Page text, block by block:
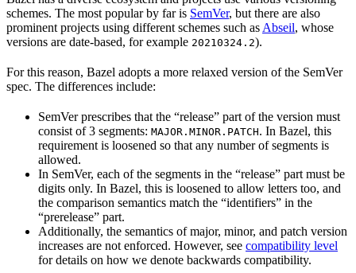
schemes. The most popular by far is SemVer, but there are also
prominent projects using different schemes such as Abseil, whose
versions are date-based, for example 20210324.2).
For this reason, Bazel adopts a more relaxed version of the SemVer
spec. The differences include:
SemVer prescribes that the “release” part of the version must
consist of 3 segments: MAJOR.MINOR.PATCH. In Bazel, this
requirement is loosened so that any number of segments is
allowed.
In SemVer, each of the segments in the “release” part must be
digits only. In Bazel, this is loosened to allow letters too, and
the comparison semantics match the “identifiers” in the
“prerelease” part.
Additionally, the semantics of major, minor, and patch version
increases are not enforced. However, see compatibility level
for details on how we denote backwards compatibility.